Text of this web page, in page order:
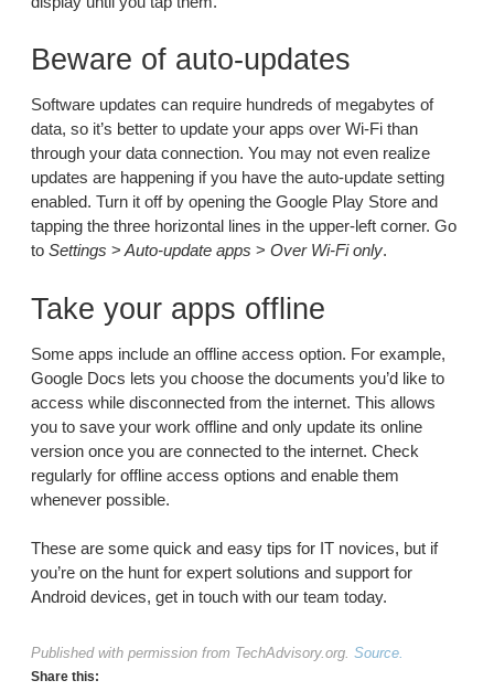
Beware of auto-updates
Software updates can require hundreds of megabytes of
data, so it’s better to update your apps over Wi-Fi than
through your data connection. You may not even realize
updates are happening if you have the auto-update setting
enabled. Turn it off by opening the Google Play Store and
tapping the three horizontal lines in the upper-left corner. Go
to Settings >Auto-update apps > Over Wi-Fi only.
Take your apps offline
Some apps include an offline access option. For example,
Google Docs lets you choose the documents you’d like to
access while disconnected from the internet. This allows
you to save your work offline and only update its online
version once you are connected to the internet. Check
regularly for offline access options and enable them
whenever possible.
These are some quick and easy tips for IT novices, but if
you’re on the hunt for expert solutions and support for
Android devices, get in touch with our team today.
Published with permission from TechAdvisory.org. Source.
Share this: